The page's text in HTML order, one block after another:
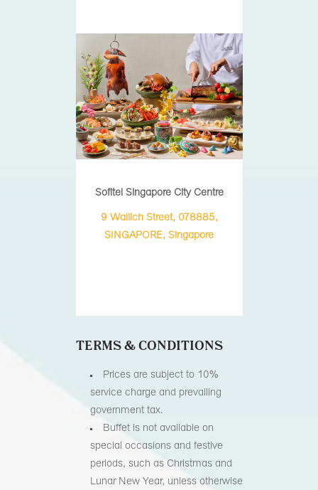
Sofitel Singapore City Centre
9 Wallich Street, 078885,
SINGAPORE, Singapore
TERMS & CONDITIONS
Prices are subject to 10%
service charge and prevailing
government tax.
Buffet is not available on
special occasions and festive
periods, such as Christmas and
Lunar New Year, unless otherwise